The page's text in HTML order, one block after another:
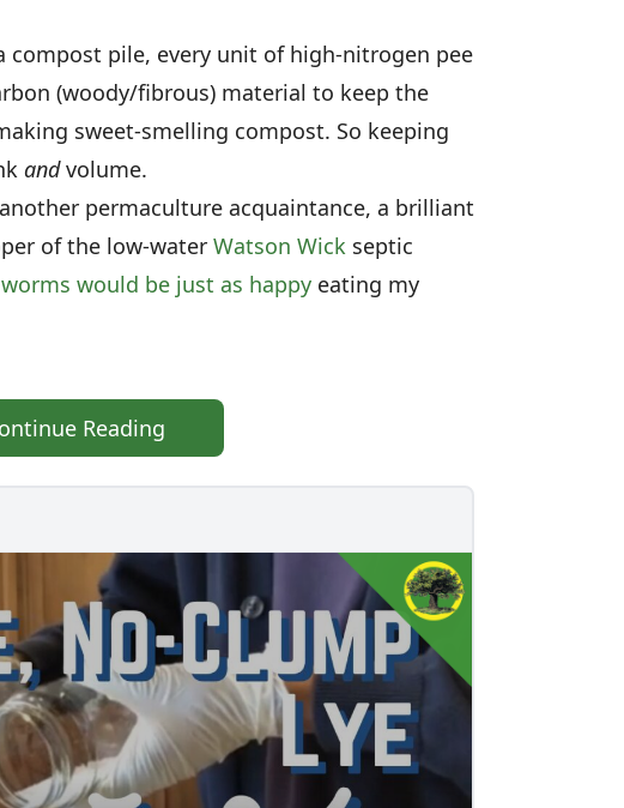
compost pile, every unit of high-nitrogen pee
(woody/fibrous) material to keep the
sweet-smelling compost. So keeping
andvolume.
permaculture acquaintance, a brilliant
of the low-water Watson Wick septic
would be just as happy eating my
Reading